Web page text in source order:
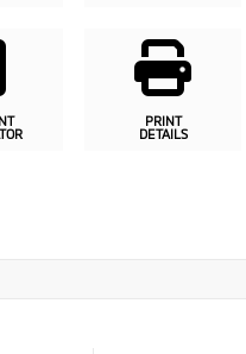
PRINT
DETAILS